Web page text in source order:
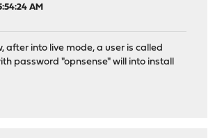
AM
after into live mode, a user is called
password "opnsense" will into install